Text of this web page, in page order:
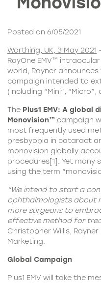
Posted on 6/05/2021
Worthing, UK, 3 May 2021
RayOne EMV™
world, Rayner
campaign intended to
(including “Mini”, “Micro”,
The Plus1 EMV: A global
Monovision™ campaign
most frequently used
presbyopia in cataract
monovision globally
procedures[1]. Yet many
using the term
“We intend to start a
ophthalmologists about
more surgeons to
effective method for
Christopher Willis,
Marketing.
Global Campaign
Plus1 EMV will take the